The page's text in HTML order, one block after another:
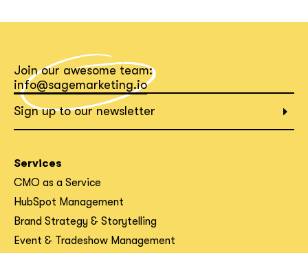
Join our awesome team:
info@sagemarketing.io
Sign up to our newsletter
Services
CMO as a Service
HubSpot Management
Brand Strategy & Storytelling
Event & Tradeshow Management